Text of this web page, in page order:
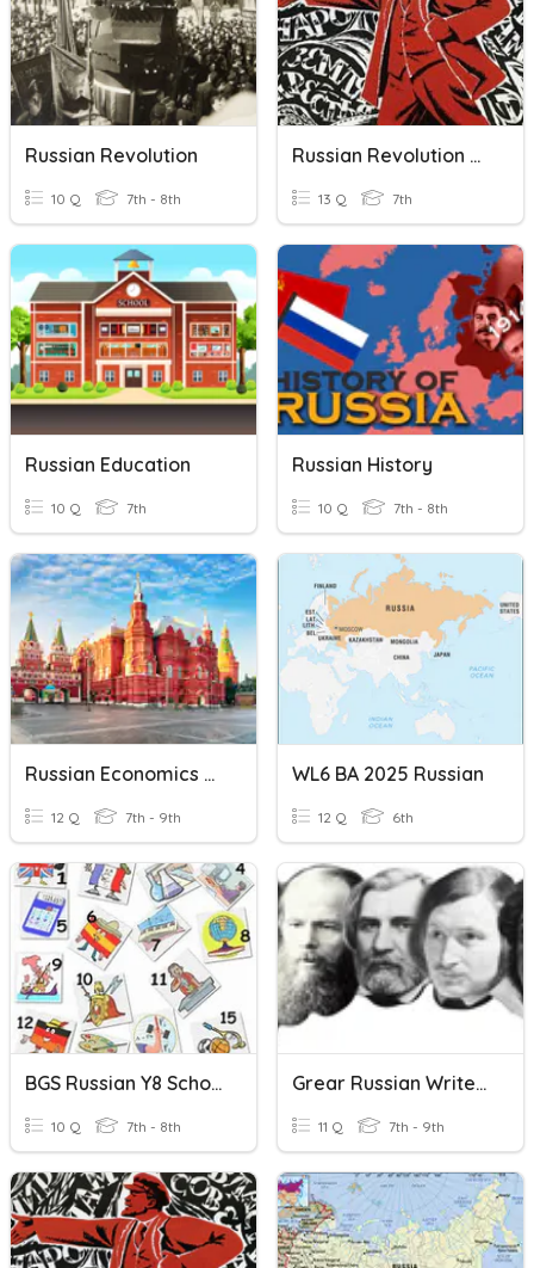
Russian Revolution
10 Q 7th - 8th
Russian Revolution Quiz
13 Q 7th
Russian Education
10 Q 7th
Russian History
10 Q 7th - 8th
Russian Economics Review
12 Q 7th - 9th
WL6 BA 2025 Russian
12 Q 6th
BGS Russian Y8 School Subjects
10 Q 7th - 8th
Grear Russian Writers
11 Q 7th - 9th